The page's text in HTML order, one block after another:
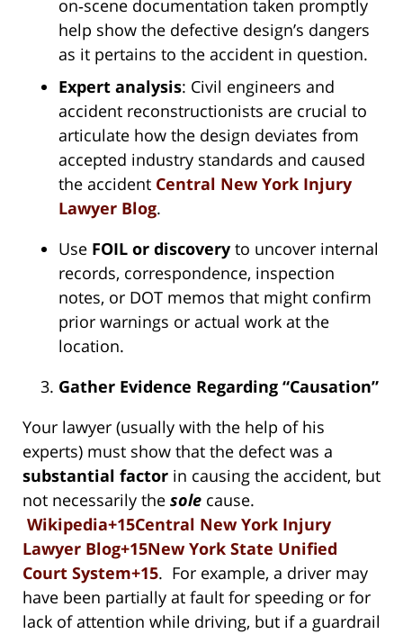
on‑scene documentation taken promptly
help show the defective design’s dangers
as it pertains to the accident in question.
Expert analysis: Civil engineers and
accident reconstructionists are crucial to
articulate how the design deviates from
accepted industry standards and caused
the accident Central New York Injury
Lawyer Blog.
Use FOIL or discovery to uncover internal
records, correspondence, inspection
notes, or DOT memos that might confirm
prior warnings or actual work at the
location.
Gather Evidence Regarding “Causation”
Your lawyer (usually with the help of his
experts) must show that the defect was a
substantial factor in causing the accident, but
not necessarily the sole cause.
Wikipedia+15Central New York Injury
Lawyer Blog+15New York State Unified
Court System+15. For example, a driver may
have been partially at fault for speeding or for
lack of attention while driving, but if a guardrail